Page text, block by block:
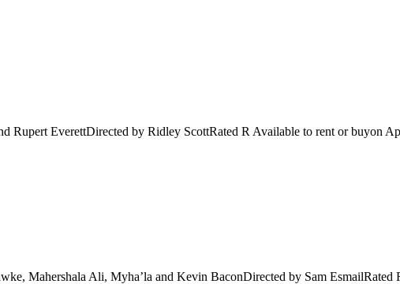
Rupert EverettDirected by Ridley ScottRated R Available to rent or buyon
Mahershala Ali, Myha’la and Kevin BaconDirected by Sam